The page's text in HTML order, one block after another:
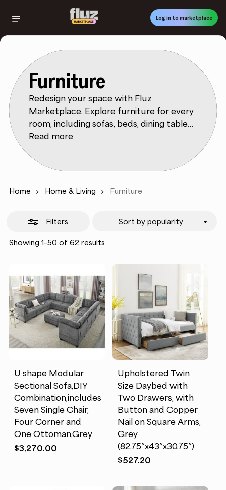
content
Log in to marketplace
Furniture
Redesign your space with Fluz
Marketplace. Explore furniture for every
room, including sofas, beds, dining tables,
desks, shelving, and storage. Use filters to
and price, ensuring you find pieces that
fit both your layout and aesthetic. Fluz
Marketplace makes it easy to compare
descriptions cover materials, assembly
requirements, and durability details so
you can make practical, lasting
investments. Customer reviews highlight
comfort, quality, and ease of setup,
helping you choose wisely. Whether
you’re furnishing your first home or
upgrading a single room, this category
delivers the essentials and statement
pieces that bring it all together.
Read more
Home Home & Living Furniture
Filters
Showing 1–50 of 62 resultsSorted
Sort by popularity
Close
U shape Modular
Sectional Sofa,DIY
Combination,includes
Seven Single Chair,
Four Corner and
One Ottoman,Grey
$3,270.00
Upholstered Twin
Size Daybed with
Two Drawers, with
Button and Copper
Nail on Square Arms,
Grey
(82.75”x43”x30.75”)
$527.20